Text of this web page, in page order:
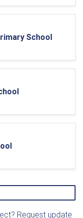
School
Request update